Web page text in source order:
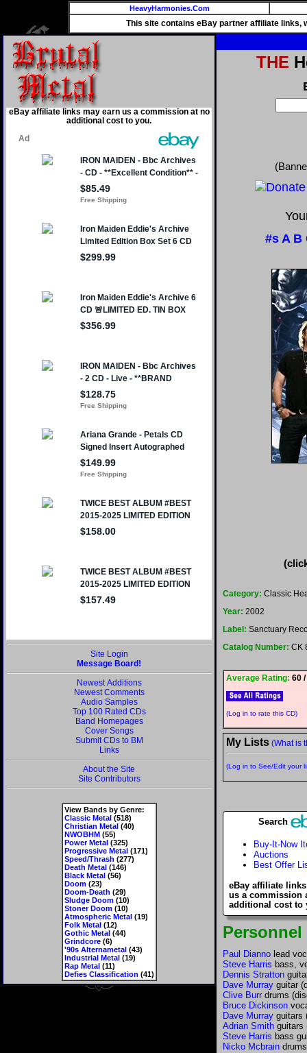
HeavyHarmonies.Com
This site contains eBay partner affiliate links,
eBay affiliate links may earn us a commission at no
additional cost to you.
Site Login
Message Board!
Newest Additions
Newest Comments
Audio Samples
Top 100 Rated CDs
Band Homepages
Cover Songs
Submit CDs to BM
Links
About the Site
Site Contributors
View Bands by Genre:
Classic Metal(518)
Christian Metal(40)
NWOBHM(55)
Power Metal(325)
Progressive Metal(171)
Speed/Thrash (277)
Death Metal(146)
Black Metal(56)
Doom(23)
Doom-Death (29)
Sludge Doom(10)
Stoner Doom(10)
Atmospheric Metal(19)
Folk Metal(12)
Gothic Metal(44)
Grindcore(6)
'90s Alternametal(43)
Industrial Metal(19)
Rap Metal(11)
Defies Classification (41)
THE
#s A B
Category: Classic
Year: 2002
Label: Sanctuary
Catalog Number: CK
Average Rating: 60
(Log in to rate this CD)
My Lists (What is
(Log in to See/Edit your
Search
Buy-It-Now
Auctions
Best Offer
eBay affiliate
us a commission
additional cost to
Personnel
Paul Dianno lead
Steve Harris bass,
Dennis Stratton
Dave Murray guitar
Clive Burr drums
Bruce Dickinson
Dave Murray guitars
Adrian Smith guitars
Steve Harris bass
Nicko Mcbrain